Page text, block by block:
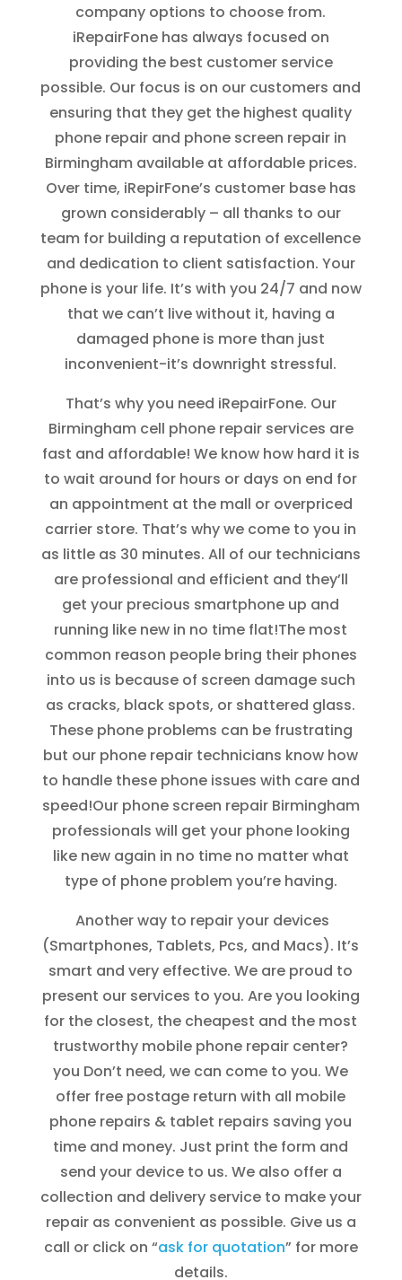
company options to choose from.
iRepairFone has always focused on
providing the best customer service
possible. Our focus is on our customers and
ensuring that they get the highest quality
phone repair and phone screen repair in
Birmingham available at affordable prices.
Over time, iRepirFone’s customer base has
grown considerably – all thanks to our
team for building a reputation of excellence
and dedication to client satisfaction. Your
phone is your life. It’s with you 24/7 and now
that we can’t live without it, having a
damaged phone is more than just
inconvenient-it’s downright stressful.
That’s why you need iRepairFone. Our
Birmingham cell phone repair services are
fast and affordable! We know how hard it is
to wait around for hours or days on end for
an appointment at the mall or overpriced
carrier store. That’s why we come to you in
as little as 30 minutes. All of our technicians
are professional and efficient and they’ll
get your precious smartphone up and
running like new in no time flat!The most
common reason people bring their phones
into us is because of screen damage such
as cracks, black spots, or shattered glass.
These phone problems can be frustrating
but our phone repair technicians know how
to handle these phone issues with care and
speed!Our phone screen repair Birmingham
professionals will get your phone looking
like new again in no time no matter what
type of phone problem you’re having.
Another way to repair your devices
(Smartphones, Tablets, Pcs, and Macs). It’s
smart and very effective. We are proud to
present our services to you. Are you looking
for the closest, the cheapest and the most
trustworthy mobile phone repair center?
you Don’t need, we can come to you. We
offer free postage return with all mobile
phone repairs & tablet repairs saving you
time and money. Just print the form and
send your device to us. We also offer a
collection and delivery service to make your
repair as convenient as possible. Give us a
call or click on “ask for quotation” for more
details.